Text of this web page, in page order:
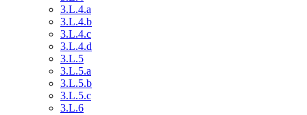
3.L.4.a
3.L.4.b
3.L.4.c
3.L.4.d
3.L.5
3.L.5.a
3.L.5.b
3.L.5.c
3.L.6